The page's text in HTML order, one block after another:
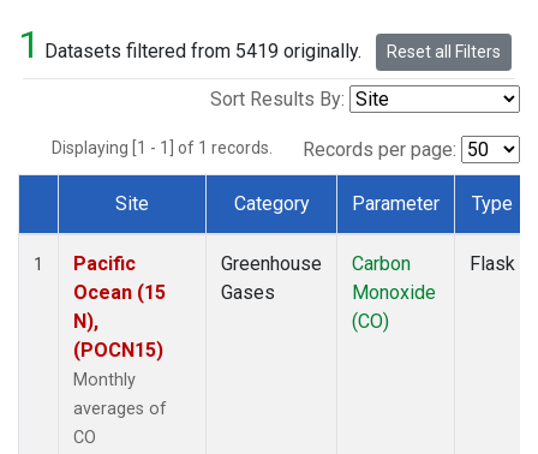
1 Datasets filtered from 5419 originally. Reset all Filters
Sort Results By:
Displaying [1 - 1] of 1 records. Records per page:
Dataset Number
Site Category Parameter Type
1
Pacific
Ocean (15
N),
(POCN15)
Monthly
averages of
CO
Greenhouse
Gases
Carbon
Monoxide
(CO)
Flask